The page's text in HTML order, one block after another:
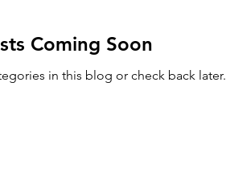
Coming Soon
in this blog or check back later.